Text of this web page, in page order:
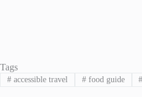
Tags
#accessible travel #food guide #